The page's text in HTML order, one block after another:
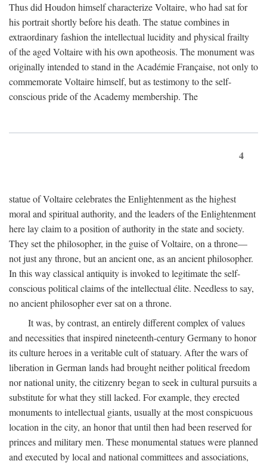
Thus did Houdon himself characterize Voltaire, who had sat for
his portrait shortly before his death. The statue combines in
extraordinary fashion the intellectual lucidity and physical frailty
of the aged Voltaire with his own apotheosis. The monument was
originally intended to stand in the Académie Française, not only to
commemorate Voltaire himself, but as testimony to the self-
conscious pride of the Academy membership. The
4
statue of Voltaire celebrates the Enlightenment as the highest
moral and spiritual authority, and the leaders of the Enlightenment
here lay claim to a position of authority in the state and society.
They set the philosopher, in the guise of Voltaire, on a throne—
not just any throne, but an ancient one, as an ancient philosopher.
In this way classical antiquity is invoked to legitimate the self-
conscious political claims of the intellectual élite. Needless to say,
no ancient philosopher ever sat on a throne.
It was, by contrast, an entirely different complex of values
and necessities that inspired nineteenth-century Germany to honor
its culture heroes in a veritable cult of statuary. After the wars of
liberation in German lands had brought neither political freedom
nor national unity, the citizenry began to seek in cultural pursuits a
substitute for what they still lacked. For example, they erected
monuments to intellectual giants, usually at the most conspicuous
location in the city, an honor that until then had been reserved for
princes and military men. These monumental statues were planned
and executed by local and national committees and associations,